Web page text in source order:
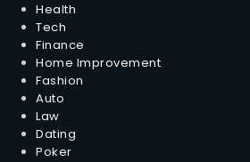
Health
Tech
Finance
Home Improvement
Fashion
Auto
Law
Dating
Poker